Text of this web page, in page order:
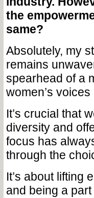
the
same?
Absolutely, my
remains
spearhead of a
women’s
It’s crucial that
diversity and
focus has
through the
It’s about lifting
and being a